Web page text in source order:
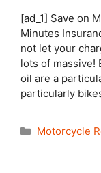
[ad_1] Save on
Minutes
not let your
lots of massive!
oil are a
particularly
Categories
Motorcycle